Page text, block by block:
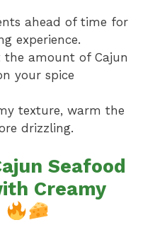
ahead of time for
experience.
the amount of Cajun
your spice
texture, warm the
drizzling.
Seafood
Creamy